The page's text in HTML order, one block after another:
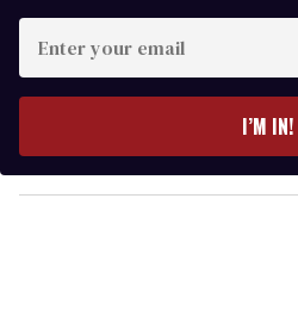
y
o
I’M IN!